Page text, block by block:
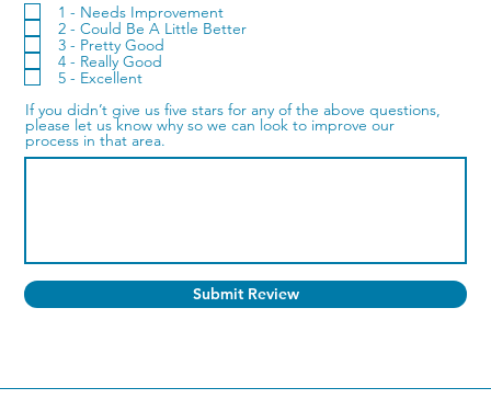
1 - Needs Improvement
2 - Could Be A Little Better
3 - Pretty Good
4 - Really Good
5 - Excellent
If you didn’t give us five stars for any of the above questions,
please let us know why so we can look to improve our
process in that area.
Submit Review